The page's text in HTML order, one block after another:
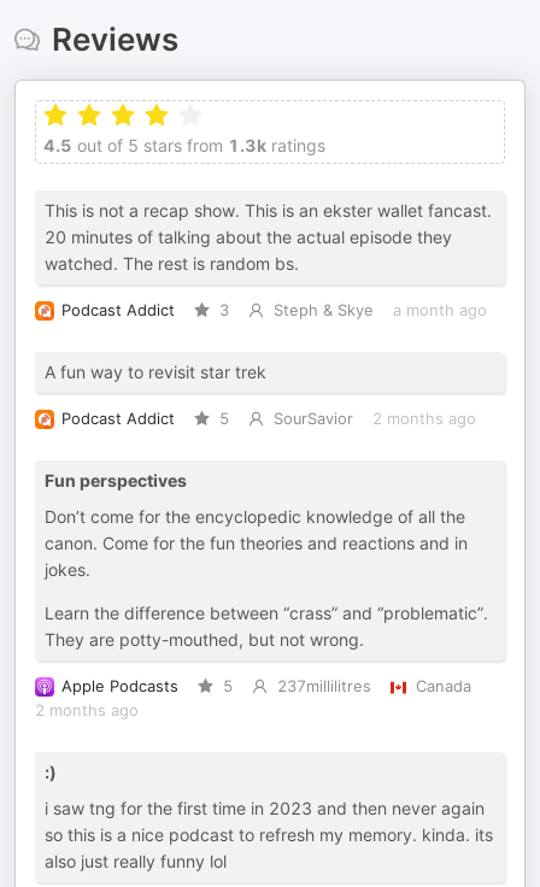
Reviews
4.5 out of 5 stars from 1.3k ratings
This is not a recap show. This is an ekster wallet fancast.
20 minutes of talking about the actual episode they
watched. The rest is random bs.
Podcast Addict 3 Steph & Skye a month ago
A fun way to revisit star trek
Podcast Addict 5 SourSavior 2 months ago
Fun perspectives
Don’t come for the encyclopedic knowledge of all the
canon. Come for the fun theories and reactions and in
jokes.
Learn the difference between “crass” and “problematic”.
They are potty-mouthed, but not wrong.
Apple Podcasts 5 237millilitres
Canada
2 months ago
:)
i saw tng for the first time in 2023 and then never again
so this is a nice podcast to refresh my memory. kinda. its
also just really funny lol